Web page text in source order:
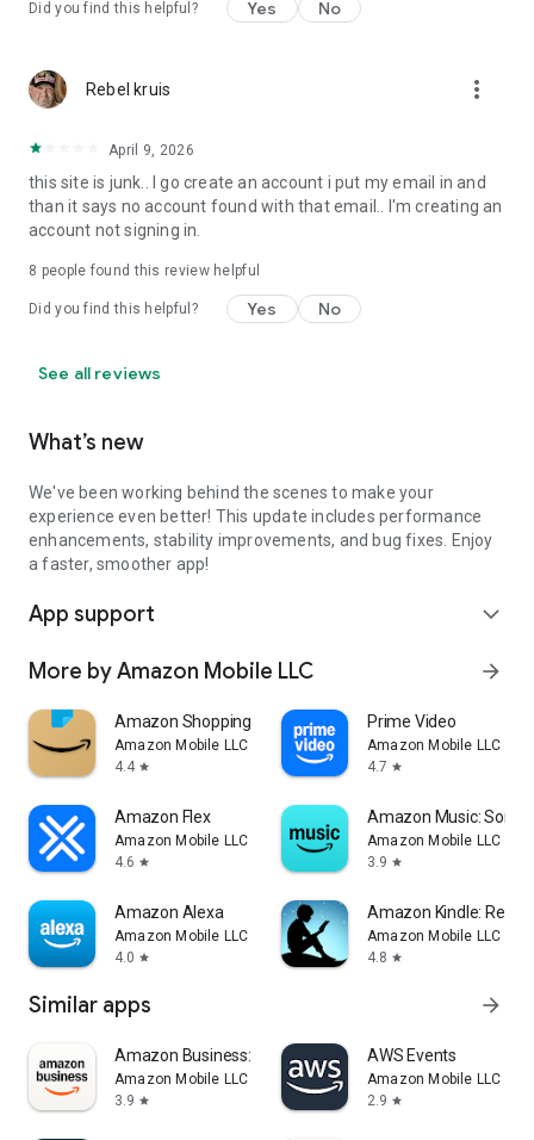
Did you find this helpful? Yes No
Rebel kruis more_vert
April 9, 2026
this site is junk.. I go create an account i put my email in and
than it says no account found with that email.. I'm creating an
account not signing in.
8 people found this review helpful
Did you find this helpful? Yes No
See all reviews
What’s new
We've been working behind the scenes to make your
experience even better! This update includes performance
enhancements, stability improvements, and bug fixes. Enjoy
a faster, smoother app!
App support expand_more
More by Amazon Mobile LLC arrow_forward
Amazon Shopping
Amazon Mobile LLC
4.4 star
Prime Video
Amazon Mobile LLC
4.7 star
Amazon Flex
Amazon Mobile LLC
4.6 star
Amazon Music:
Amazon Mobile LLC
3.9 star
Amazon Alexa
Amazon Mobile LLC
4.0 star
Amazon Kindle:
Amazon Mobile LLC
4.8 star
Similar apps arrow_forward
Amazon Business: B2B Shopping
Amazon Mobile LLC
3.9 star
AWS Events
Amazon Mobile LLC
2.9 star